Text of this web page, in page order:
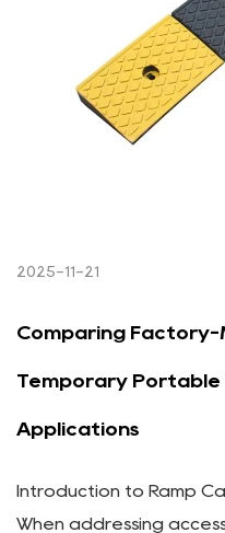
2025-11-21
Comparing Factory-
Temporary Portable
Applications
Introduction to Ramp
When addressing